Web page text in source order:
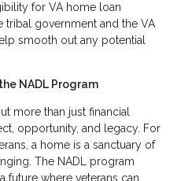
for VA home loan
tribal government and the VA
smooth out any potential
NADL Program
more than just financial
opportunity, and legacy. For
a home is a sanctuary of
The NADL program
future where veterans can